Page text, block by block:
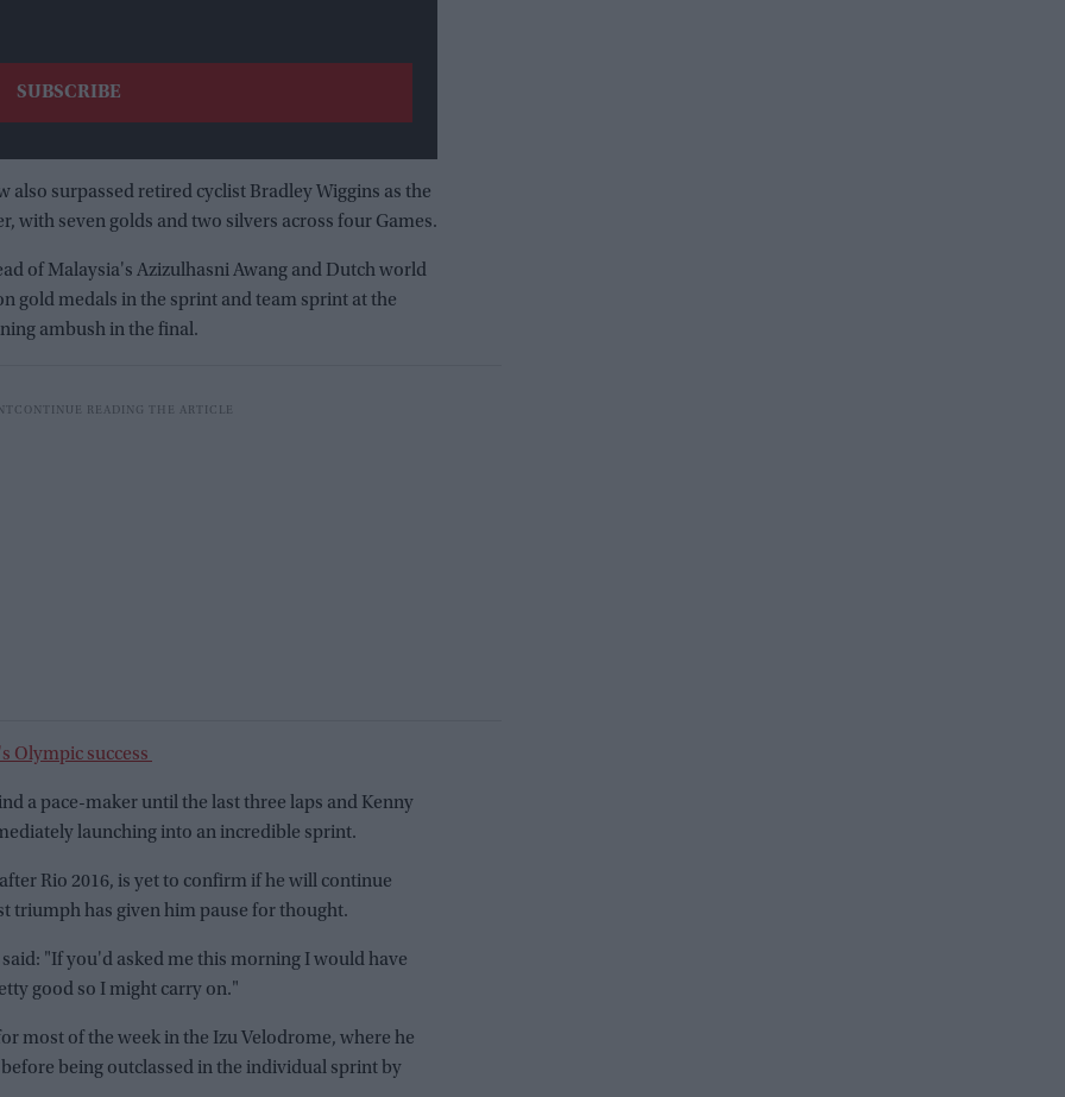
also surpassed retired cyclist Bradley Wiggins as the
with seven golds and two silvers across four Games.
of Malaysia's Azizulhasni Awang and Dutch world
gold medals in the sprint and team sprint at the
ambush in the final.
Olympic success
a pace-maker until the last three laps and Kenny
launching into an incredible sprint.
Rio 2016, is yet to confirm if he will continue
triumph has given him pause for thought.
"If you'd asked me this morning I would have
good so I might carry on."
most of the week in the Izu Velodrome, where he
being outclassed in the individual sprint by